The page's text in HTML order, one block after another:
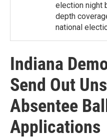
election night
depth
national
Indiana
Send Out
Absentee
Applications